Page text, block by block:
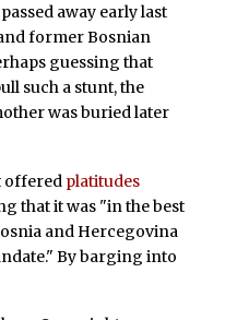
away early last
former Bosnian
guessing that
such a stunt, the
was buried later
offered platitudes
that it was "in the best
and Hercegovina
By barging into